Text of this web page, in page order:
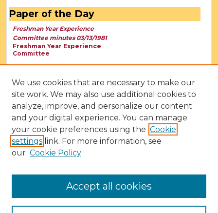
Paper of the Day
Freshman Year Experience
Committee minutes 03/13/1981
Freshman Year Experience
Committee
We use cookies that are necessary to make our
site work. We may also use additional cookies to
analyze, improve, and personalize our content
and your digital experience. You can manage
your cookie preferences using the Cookie
settings link. For more information, see
our Cookie Policy
Accept all cookies